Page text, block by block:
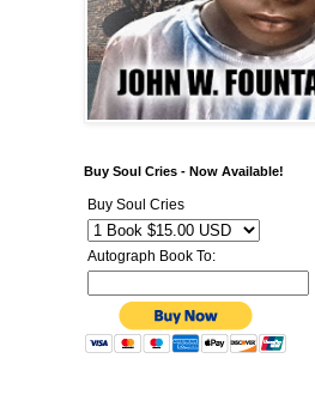
Buy Soul Cries - Now Available!
Buy Soul Cries
Autograph Book To: